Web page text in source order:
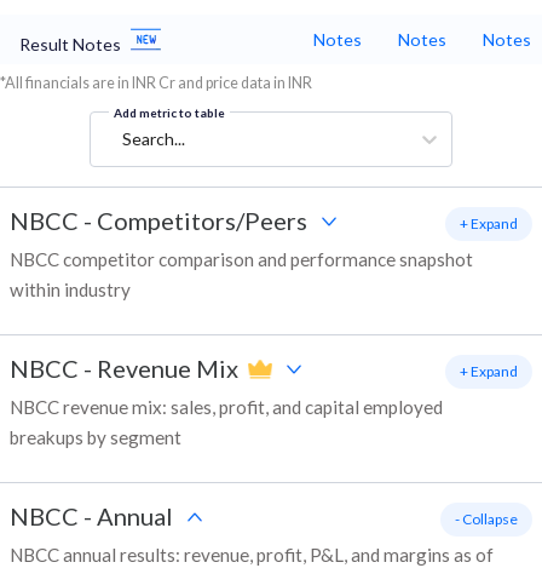
Result Notes Notes Notes Notes
*All financials are in INR Cr and price data in INR
Add metric to table
Search...
NBCC - Competitors/Peers
NBCC competitor comparison and performance snapshot
within industry
+ Expand
NBCC - Revenue Mix
NBCC revenue mix: sales, profit, and capital employed
breakups by segment
+ Expand
NBCC - Annual
NBCC annual results: revenue, profit, P&L, and margins as of
- Collapse